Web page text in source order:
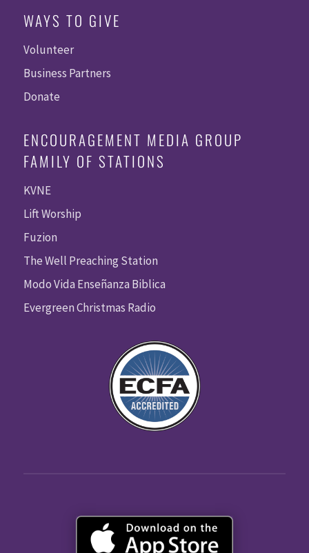
WAYS TO GIVE
Volunteer
Business Partners
Donate
ENCOURAGEMENT MEDIA GROUP
FAMILY OF STATIONS
KVNE
Lift Worship
Fuzion
The Well Preaching Station
Modo Vida Enseñanza Biblica
Evergreen Christmas Radio